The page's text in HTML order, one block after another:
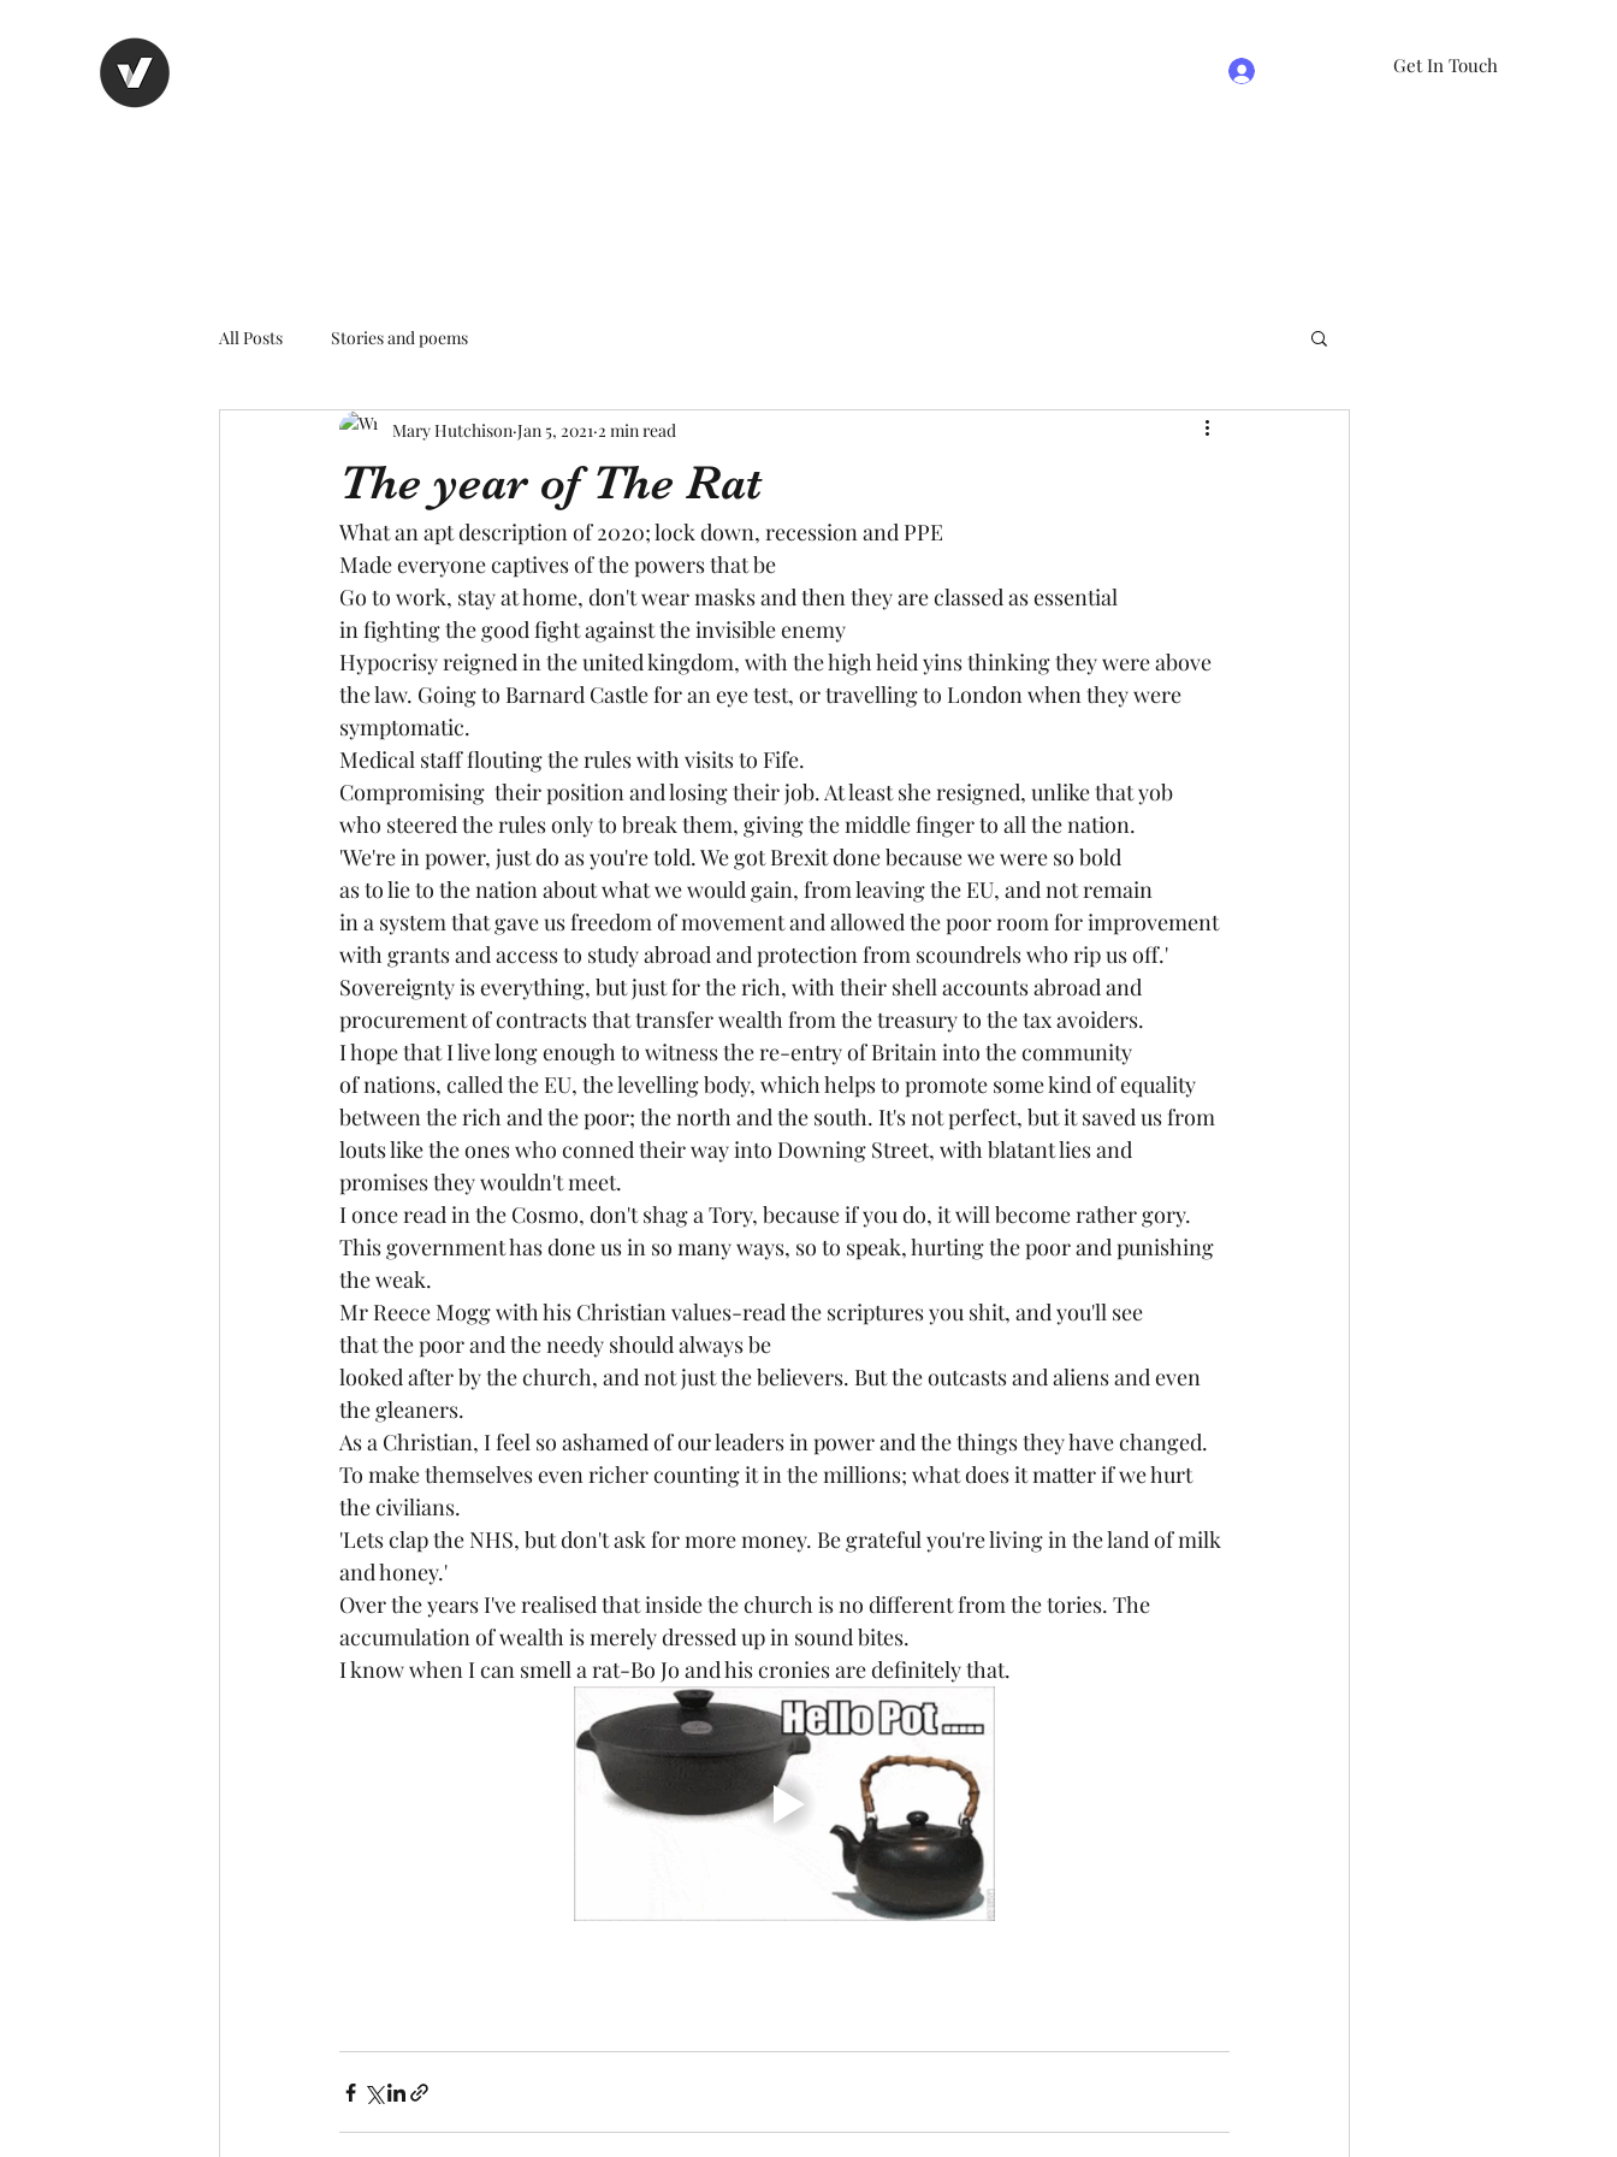
Get In Touch
All Posts Stories and poems
The year of The Rat
Mary Hutchison Jan 5, 2021 2 min read
What an apt description of 2020; lock down, recession and PPE
Made everyone captives of the powers that be
Go to work, stay at home, don't wear masks and then they are classed as essential
in fighting the good fight against the invisible enemy
Hypocrisy reigned in the united kingdom, with the high heid yins thinking they were above
the law. Going to Barnard Castle for an eye test, or travelling to London when they were
symptomatic.
Medical staff flouting the rules with visits to Fife.
Compromising  their position and losing their job. At least she resigned, unlike that yob
who steered the rules only to break them, giving the middle finger to all the nation.
'We're in power, just do as you're told. We got Brexit done because we were so bold
as to lie to the nation about what we would gain, from leaving the EU, and not remain
in a system that gave us freedom of movement and allowed the poor room for improvement
with grants and access to study abroad and protection from scoundrels who rip us off.'
Sovereignty is everything, but just for the rich, with their shell accounts abroad and
procurement of contracts that transfer wealth from the treasury to the tax avoiders.
I hope that I live long enough to witness the re-entry of Britain into the community
of nations, called the EU, the levelling body, which helps to promote some kind of equality
between the rich and the poor; the north and the south. It's not perfect, but it saved us from
louts like the ones who conned their way into Downing Street, with blatant lies and
promises they wouldn't meet.
I once read in the Cosmo, don't shag a Tory, because if you do, it will become rather gory.
This government has done us in so many ways, so to speak, hurting the poor and punishing
the weak.
Mr Reece Mogg with his Christian values-read the scriptures you shit, and you'll see
that the poor and the needy should always be
looked after by the church, and not just the believers. But the outcasts and aliens and even
the gleaners.
As a Christian, I feel so ashamed of our leaders in power and the things they have changed.
To make themselves even richer counting it in the millions; what does it matter if we hurt
the civilians.
'Lets clap the NHS, but don't ask for more money. Be grateful you're living in the land of milk
and honey.'
Over the years I've realised that inside the church is no different from the tories. The
accumulation of wealth is merely dressed up in sound bites.
I know when I can smell a rat-Bo Jo and his cronies are definitely that.